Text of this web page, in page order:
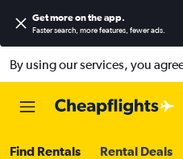
Get more on the app.
Faster search, more features, fewer ads.
By using our services, you
Find Rentals Rental Deals